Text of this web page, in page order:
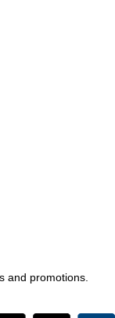
and promotions.